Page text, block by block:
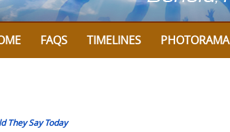
FAQS TIMELINES PHOTORAMA
They Say Today